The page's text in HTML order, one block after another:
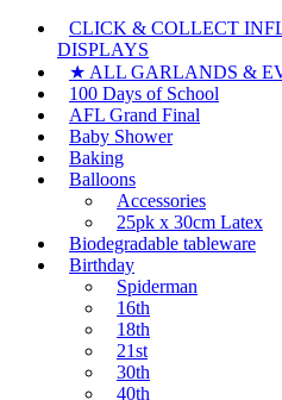
CLICK & COLLECT
DISPLAYS
★ ALL GARLANDS &
100 Days of School
AFL Grand Final
Baby Shower
Baking
Balloons
Accessories
25pk x 30cm Latex
Biodegradable tableware
Birthday
Spiderman
16th
18th
21st
30th
40th